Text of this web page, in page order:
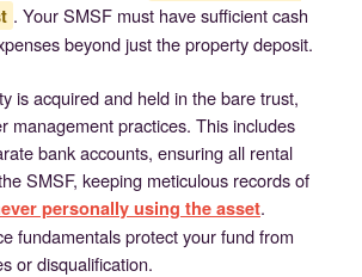
. Your SMSF must have sufficient cash
beyond just the property deposit.
is acquired and held in the bare trust,
management practices. This includes
bank accounts, ensuring all rental
SMSF, keeping meticulous records of
personally using the asset.
fundamentals protect your fund from
or disqualification.